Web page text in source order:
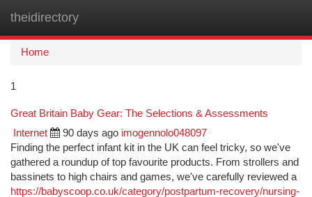
theidirectory
Home
1
Great Britain Baby Gear: The Selections & Assessments
Internet 90 days ago imogennolo048097
Finding the perfect infant kit in the UK can feel tricky, so we've
gathered a roundup of top favourite products. From strollers and
bassinets to high chairs and games, we've carefully reviewed a
https://babyscoop.co.uk/category/postpartum-recovery/nursing-